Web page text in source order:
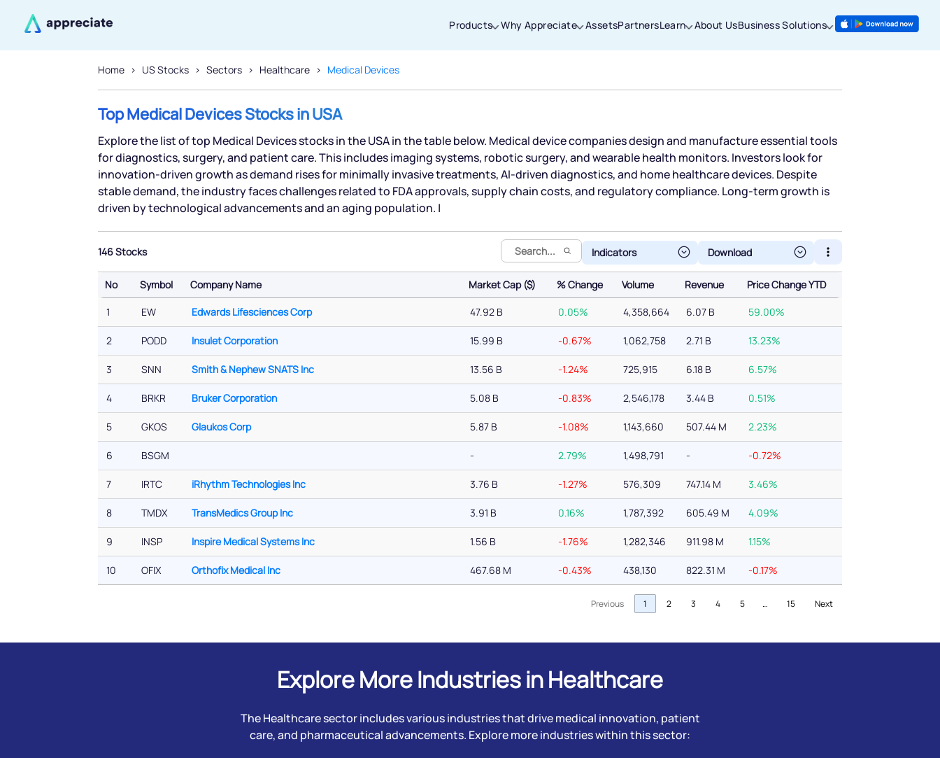
Products Why Appreciate AssetsPartnersLearn About UsBusiness Solutions
Home US Stocks Sectors Healthcare Medical Devices
Top Medical Devices Stocks in USA
Explore the list of top Medical Devices stocks in the USA in the table below. Medical device companies design and manufacture essential tools
for diagnostics, surgery, and patient care. This includes imaging systems, robotic surgery, and wearable health monitors. Investors look for
innovation-driven growth as demand rises for minimally invasive treatments, AI-driven diagnostics, and home healthcare devices. Despite
stable demand, the industry faces challenges related to FDA approvals, supply chain costs, and regulatory compliance. Long-term growth is
driven by technological advancements and an aging population. |
146 Stocks Indicators
No Symbol Company Name Market Cap ($) % Change Volume Revenue
Price Change YTD
1 EW Edwards Lifesciences Corp 47.92 B 0.05% 4,358,664 6.07 B 59.00%
2 PODD Insulet Corporation 15.99 B -0.67% 1,062,758 2.71 B 13.23%
3 SNN Smith & Nephew SNATS Inc 13.56 B -1.24% 725,915 6.18 B 6.57%
4 BRKR Bruker Corporation 5.08 B -0.83% 2,546,178 3.44 B 0.51%
5 GKOS Glaukos Corp 5.87 B -1.08% 1,143,660 507.44 M 2.23%
6 BSGM - 2.79% 1,498,791 - -0.72%
7 IRTC iRhythm Technologies Inc 3.76 B -1.27% 576,309 747.14 M 3.46%
8 TMDX TransMedics Group Inc 3.91 B 0.16% 1,787,392 605.49 M 4.09%
9 INSP Inspire Medical Systems Inc 1.56 B -1.76% 1,282,346 911.98 M 1.15%
10 OFIX Orthofix Medical Inc 467.68 M -0.43% 438,130 822.31 M -0.17%
Previous 1 2 3 4 5 … 15 Next
Explore More Industries in Healthcare
The Healthcare sector includes various industries that drive medical innovation, patient
care, and pharmaceutical advancements. Explore more industries within this sector:
Thanks for joining our iOS waitlist. We
Powered by Viral Loops